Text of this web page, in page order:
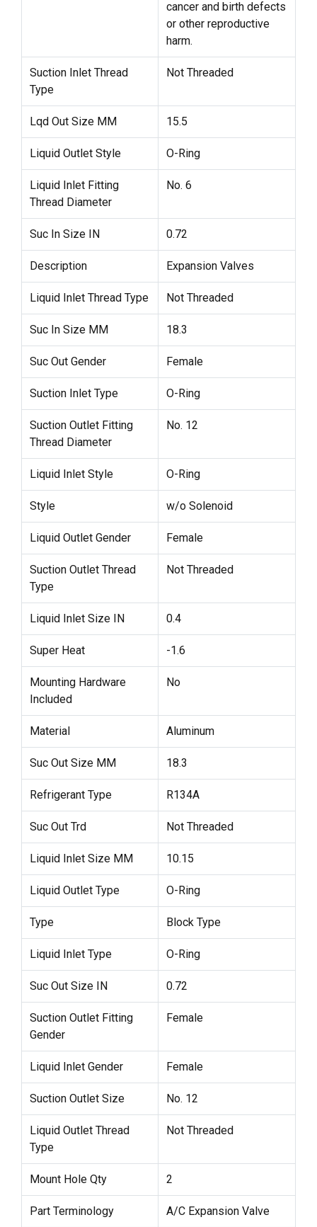
cancer and birth defects
or other reproductive
harm.
Suction Inlet Thread
Type
Not Threaded
Lqd Out Size MM 15.5
Liquid Outlet Style O-Ring
Liquid Inlet Fitting
Thread Diameter
No. 6
Suc In Size IN 0.72
Description Expansion Valves
Liquid Inlet Thread Type Not Threaded
Suc In Size MM 18.3
Suc Out Gender Female
Suction Inlet Type O-Ring
Suction Outlet Fitting
Thread Diameter
No. 12
Liquid Inlet Style O-Ring
Style w/o Solenoid
Liquid Outlet Gender Female
Suction Outlet Thread
Type
Not Threaded
Liquid Inlet Size IN 0.4
Super Heat -1.6
Mounting Hardware
Included
No
Material Aluminum
Suc Out Size MM 18.3
Refrigerant Type R134A
Suc Out Trd Not Threaded
Liquid Inlet Size MM 10.15
Liquid Outlet Type O-Ring
Type Block Type
Liquid Inlet Type O-Ring
Suc Out Size IN 0.72
Suction Outlet Fitting
Gender
Female
Liquid Inlet Gender Female
Suction Outlet Size No. 12
Liquid Outlet Thread
Type
Not Threaded
Mount Hole Qty 2
Part Terminology A/C Expansion Valve